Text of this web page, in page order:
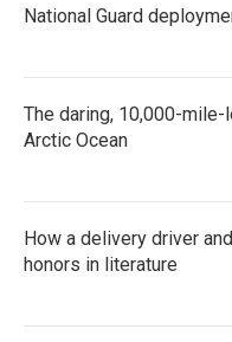
National Guard
The daring, 10,000-
Arctic Ocean
How a delivery driver
honors in literature